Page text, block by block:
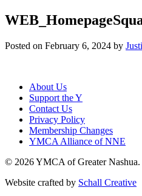
Posted on February 6, 2024 by
About Us
Support the Y
Contact Us
Privacy Policy
Membership Changes
YMCA Alliance of NNE
© 2026 YMCA of Greater Nashua.
Website crafted by Schall Creative